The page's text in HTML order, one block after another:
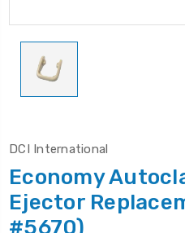
DCI International
Economy
Ejector
#5670)